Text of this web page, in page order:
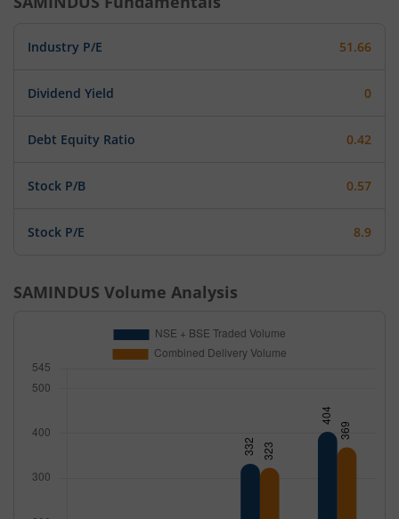
Industry P/E 51.66
Dividend Yield 0
Debt Equity Ratio 0.42
Stock P/B 0.57
Stock P/E 8.9
SAMINDUS Volume Analysis